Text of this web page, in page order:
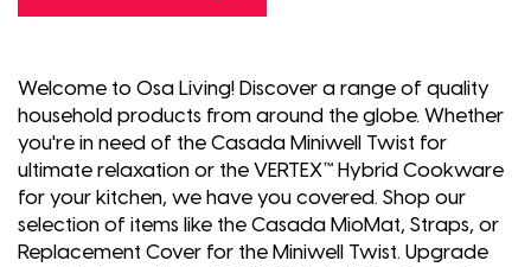
Welcome to Osa Living! Discover a range of quality
household products from around the globe. Whether
you're in need of the Casada Miniwell Twist for
ultimate relaxation or the VERTEX™ Hybrid Cookware
for your kitchen, we have you covered. Shop our
selection of items like the Casada MioMat, Straps, or
Replacement Cover for the Miniwell Twist. Upgrade